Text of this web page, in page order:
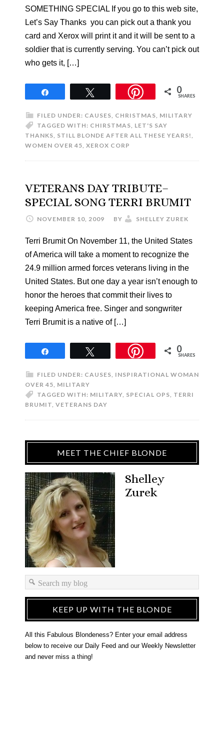
SOMETHING SPECIAL If you go to this web site,
Let’s Say Thanks you can pick out a thank you
card and Xerox will print it and it will be sent to a
soldier that is currently serving. You can’t pick out
who gets it, […]
0
SHARES
FILED UNDER: CAUSES, CHRISTMAS, MILITARY
TAGGED WITH: CHIRSTMAS, LET'S SAY
THANKS, STILL BLONDE AFTER ALL THESE YEARS!,
WOMEN OVER 45, XEROX CORP
VETERANS DAY TRIBUTE–
SPECIAL SONG TERRI BRUMIT
NOVEMBER 10, 2009 BY SHELLEY ZUREK
Terri Brumit On November 11, the United States
of America will take a moment to recognize the
24.9 million armed forces veterans living in the
United States. But one day a year isn’t enough to
honor the heroes that commit their lives to
keeping America free. Singer and songwriter
Terri Brumit is a native of […]
0
SHARES
FILED UNDER: CAUSES, INSPIRATIONAL WOMAN
OVER 45, MILITARY
TAGGED WITH: MILITARY, SPECIAL OPS, TERRI
BRUMIT, VETERANS DAY
MEET THE CHIEF BLONDE
Shelley
Zurek
KEEP UP WITH THE BLONDE
All this Fabulous Blondeness? Enter your email address
below to receive our Daily Feed and our Weekly Newsletter
and never miss a thing!